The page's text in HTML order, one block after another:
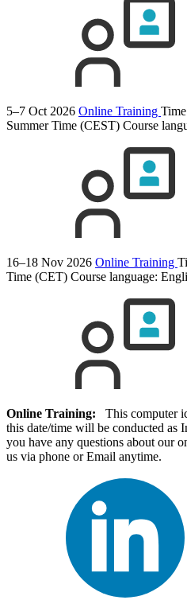
5–7 Oct 2026 Online Training
Summer Time (CEST) Course
16–18 Nov 2026 Online Training
Time (CET) Course language:
Online Training: This computer
this date/time will be conducted
you have any questions about our
us via phone or Email anytime.